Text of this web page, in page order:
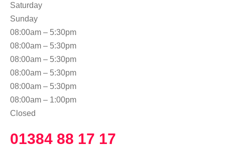
Saturday
Sunday
08:00am – 5:30pm
08:00am – 5:30pm
08:00am – 5:30pm
08:00am – 5:30pm
08:00am – 5:30pm
08:00am – 1:00pm
Closed
01384 88 17 17